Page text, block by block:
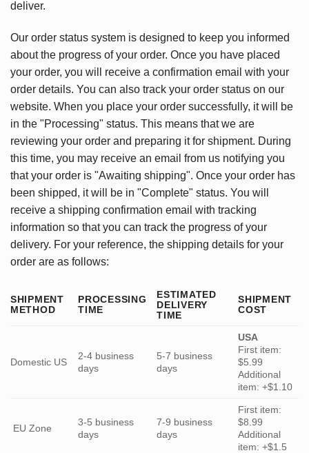
deliver.
Our order status system is designed to keep you informed
about the progress of your order. Once you have placed
your order, you will receive a confirmation email with your
order details. You can also track your order status on our
website. When you place your order successfully, it will be
in the "Processing" status. This means that we are
reviewing your order and preparing it for shipment. During
this time, you may receive an email from us notifying you
that your order is "Awaiting shipping". Once your order has
been shipped, it will be in "Complete" status. You will
receive a shipping confirmation email with tracking
information so that you can track the progress of your
delivery. For your reference, the shipping details for your
order are as follows:
SHIPMENT
METHOD
PROCESSING
TIME
ESTIMATED
DELIVERY
TIME
SHIPMENT
COST
Domestic US
2-4 business
days
5-7 business
days
USA
First item:
$5.99
Additional
item: +$1.10
EU Zone
3-5 business
days
7-9 business
days
First item:
$8.99
Additional
item: +$1.5